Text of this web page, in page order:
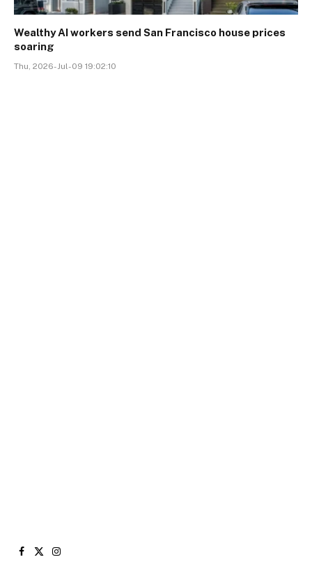
Wealthy AI workers send San Francisco house prices
soaring
Thu, 2026-Jul-09 19:02:10
Facebook
X
Instagram